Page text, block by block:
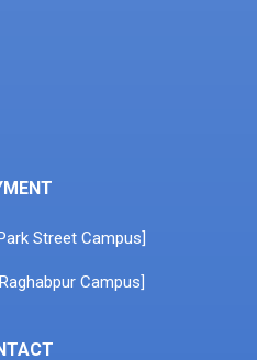
Street Campus]
Campus]